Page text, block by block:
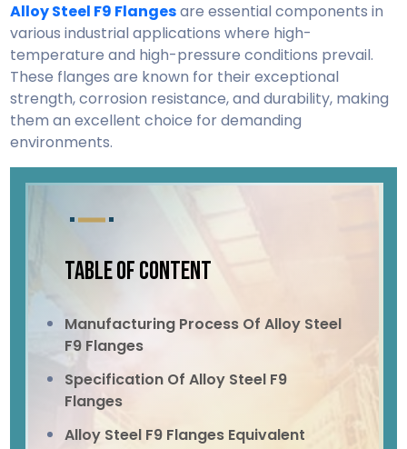
Alloy Steel F9 Flangesare essential components in
various industrial applications where high-
temperature and high-pressure conditions prevail.
These flanges are known for their exceptional
strength, corrosion resistance, and durability, making
them an excellent choice for demanding
environments.
TABLE OF CONTENT
Manufacturing Process Of Alloy Steel
F9 Flanges
Specification Of Alloy Steel F9
Flanges
Alloy Steel F9 Flanges Equivalent